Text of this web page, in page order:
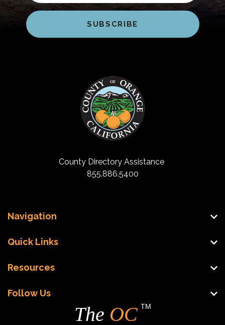
County Directory Assistance
855.886.5400
Navigation
Quick Links
Resources
Follow Us
The OC TM